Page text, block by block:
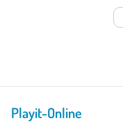
Playit-Online